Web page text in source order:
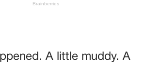
A little muddy. A